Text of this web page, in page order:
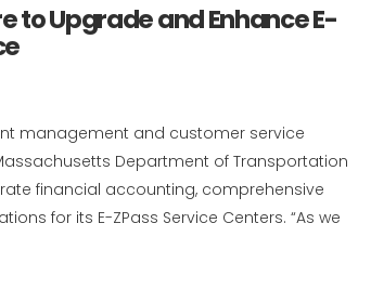
to Upgrade and Enhance E-
management and customer service
Massachusetts Department of Transportation
financial accounting, comprehensive
for its E-ZPass Service Centers. “As we